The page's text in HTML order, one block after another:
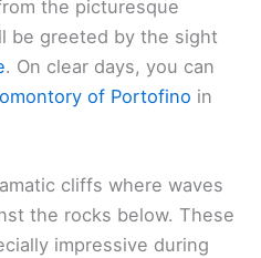
the picturesque
be greeted by the sight
. On clear days, you can
of Portofino in
cliffs where waves
the rocks below. These
impressive during